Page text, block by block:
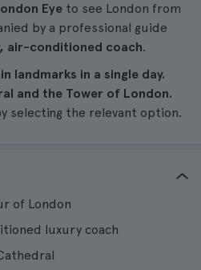
Eye to see London from
by a professional guide
air-conditioned coach.
landmarks in a single day.
and the Tower of London.
selecting the relevant option.
of London
luxury coach